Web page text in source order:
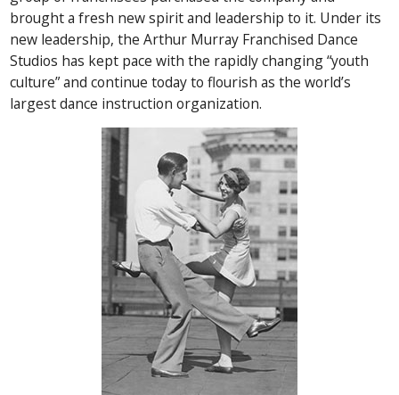
brought a fresh new spirit and leadership to it. Under its
new leadership, the Arthur Murray Franchised Dance
Studios has kept pace with the rapidly changing “youth
culture” and continue today to flourish as the world’s
largest dance instruction organization.